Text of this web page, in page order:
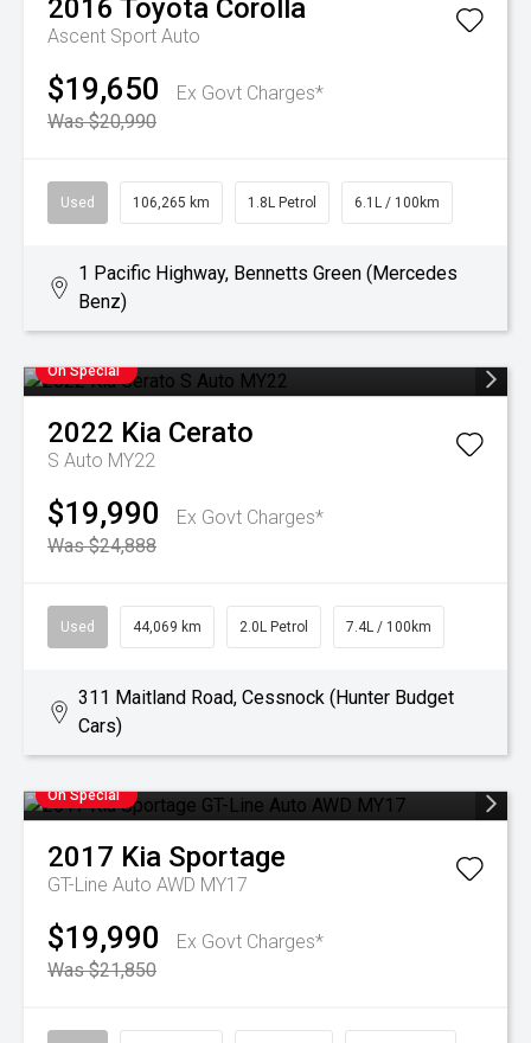
2016 Toyota Corolla
Ascent Sport Auto
$19,650
Ex Govt Charges*
Was $20,990
Used 106,265 km 1.8L Petrol 6.1L / 100km
1 Pacific Highway, Bennetts Green (Mercedes
Benz)
On Special
2022 Kia Cerato
S Auto MY22
$19,990
Ex Govt Charges*
Was $24,888
Used 44,069 km 2.0L Petrol 7.4L / 100km
311 Maitland Road, Cessnock (Hunter Budget
Cars)
On Special
2017 Kia Sportage
GT-Line Auto AWD MY17
$19,990
Ex Govt Charges*
Was $21,850